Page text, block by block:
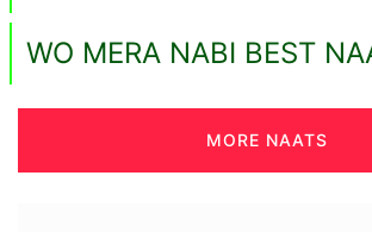
WO MERA NABI BEST
MORE NAATS